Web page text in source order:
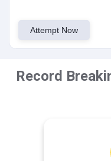
Attempt Now
Record